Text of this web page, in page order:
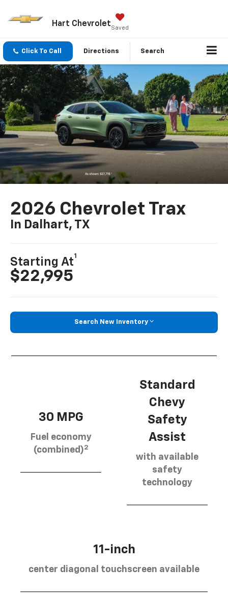
Hart ChevroletSaved
Click To Call Directions Search
2026 Chevrolet Trax
In Dalhart, TX
Starting At
1
$22,995
Search New Inventory
30 MPG
Fuel economy
(combined)2
Standard
Chevy
Safety
Assist
with available
safety
technology
11-inch
center diagonal touchscreen available